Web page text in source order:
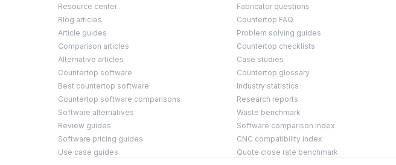
Resource center
Blog articles
Article guides
Comparison articles
Alternative articles
Countertop software
Best countertop software
Countertop software comparisons
Software alternatives
Review guides
Software pricing guides
Use case guides
Fabricator questions
Countertop FAQ
Problem solving guides
Countertop checklists
Case studies
Countertop glossary
Industry statistics
Research reports
Waste benchmark
Software comparison index
CNC compatibility index
Quote close rate benchmark